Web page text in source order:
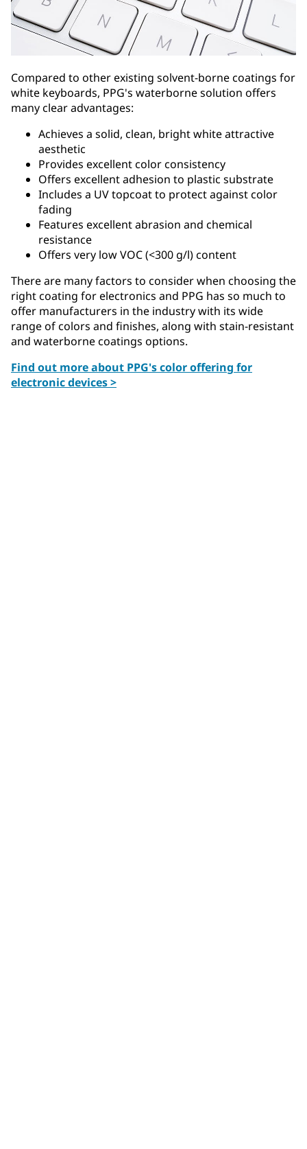
Compared to other existing solvent-borne coatings for
white keyboards, PPG's waterborne solution offers
many clear advantages:
Achieves a solid, clean, bright white attractive
aesthetic
Provides excellent color consistency
Offers excellent adhesion to plastic substrate
Includes a UV topcoat to protect against color
fading
Features excellent abrasion and chemical
resistance
Offers very low VOC (<300 g/l) content
There are many factors to consider when choosing the
right coating for electronics and PPG has so much to
offer manufacturers in the industry with its wide
range of colors and finishes, along with stain-resistant
and waterborne coatings options.
Find out more about PPG's color offering for
electronic devices >